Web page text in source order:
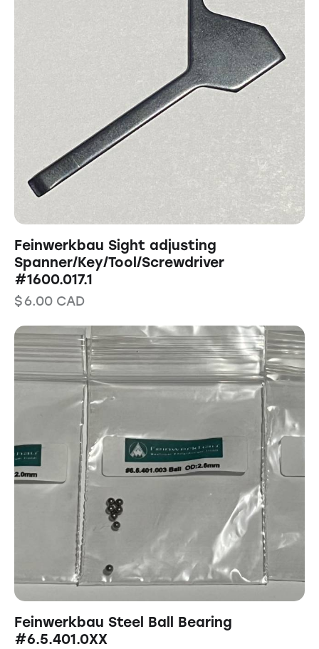
Feinwerkbau Sight adjusting
Spanner/Key/Tool/Screwdriver
#1600.017.1
$6.00 CAD
Feinwerkbau Steel Ball Bearing
#6.5.401.0XX